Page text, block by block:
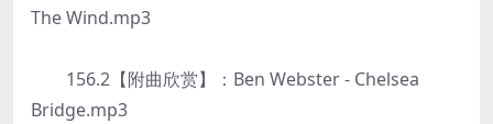
The Wind.mp3
156.2【附曲欣赏】：Ben Webster - Chelsea
Bridge.mp3